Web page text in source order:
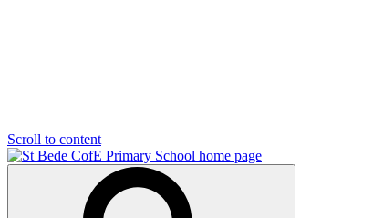
Scroll to content